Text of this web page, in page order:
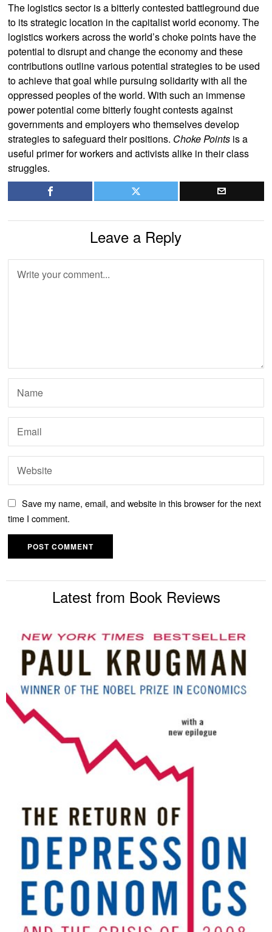
The logistics sector is a bitterly contested battleground due
to its strategic location in the capitalist world economy. The
logistics workers across the world’s choke points have the
potential to disrupt and change the economy and these
contributions outline various potential strategies to be used
to achieve that goal while pursuing solidarity with all the
oppressed peoples of the world. With such an immense
power potential come bitterly fought contests against
governments and employers who themselves develop
strategies to safeguard their positions. Choke Points is a
useful primer for workers and activists alike in their class
struggles.
Leave a Reply
Save my name, email, and website in this browser for the next
time I comment.
Latest from Book Reviews